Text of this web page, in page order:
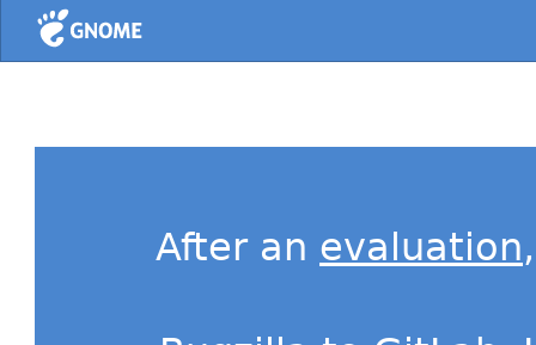
Home
After an evaluation